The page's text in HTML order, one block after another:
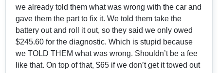
we already told them what was wrong with the car and
gave them the part to fix it. We told them take the
battery out and roll it out, so they said we only owed
$245.60 for the diagnostic. Which is stupid because
we TOLD THEM what was wrong. Shouldn’t be a fee
like that. On top of that, $65 if we don’t get it towed out